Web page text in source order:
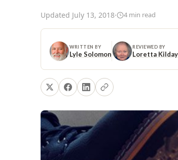
Updated July 13, 2018· 4 min read
WRITTEN BY
Lyle Solomon
REVIEWED BY
Loretta Kilday